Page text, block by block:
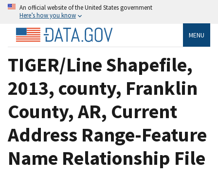
An official website of the United States government
Here’s how you know
MENU
TIGER/Line Shapefile,
2013, county, Franklin
County, AR, Current
Address Range-Feature
Name Relationship File